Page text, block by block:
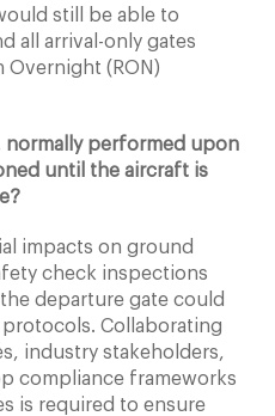
still be able to
all arrival-only gates
Overnight (RON)
normally performed upon
until the aircraft is
impacts on ground
check inspections
departure gate could
Collaborating
industry stakeholders,
compliance frameworks
is required to ensure